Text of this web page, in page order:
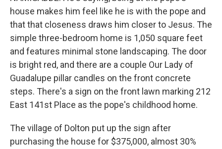
house makes him feel like he is with the pope and
that that closeness draws him closer to Jesus. The
simple three-bedroom home is 1,050 square feet
and features minimal stone landscaping. The door
is bright red, and there are a couple Our Lady of
Guadalupe pillar candles on the front concrete
steps. There's a sign on the front lawn marking 212
East 141st Place as the pope's childhood home.
The village of Dolton put up the sign after
purchasing the house for $375,000, almost 30%